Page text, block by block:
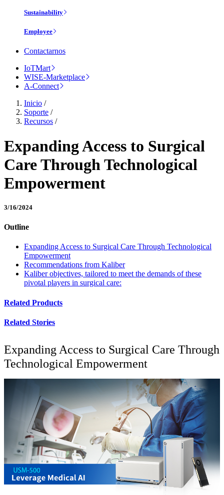
Sustainability
Employee
Contactarnos
IoTMart
WISE-Marketplace
A-Connect
Inicio /
Soporte /
Recursos /
Expanding Access to Surgical
Care Through Technological
Empowerment
3/16/2024
Outline
Expanding Access to Surgical Care Through Technological
Empowerment
Recommendations from Kaliber
Kaliber objectives, tailored to meet the demands of these
pivotal players in surgical care:
Related Products
Related Stories
Expanding Access to Surgical Care Through
Technological Empowerment